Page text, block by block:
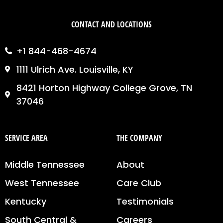
CONTACT AND LOCATIONS
+1 844-468-4674
1111 Ulrich Ave. Louisville, KY
8421 Horton Highway College Grove, TN
37046
SERVICE AREA
Middle Tennessee
West Tennessee
Kentucky
South Central &
THE COMPANY
About
Care Club
Testimonials
Careers